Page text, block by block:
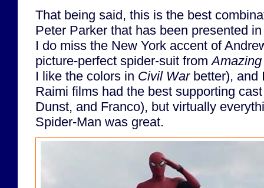
That being said, this is the best
Peter Parker that has been presented
I do miss the New York accent of
picture-perfect spider-suit from
I like the colors in Civil Warbetter), and
Raimi films had the best supporting
Dunst, and Franco), but virtually
Spider-Man was great.